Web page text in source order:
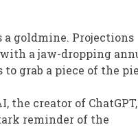
goldmine. Projections
a jaw-dropping
grab a piece of the
the creator of ChatGPT,
reminder of the